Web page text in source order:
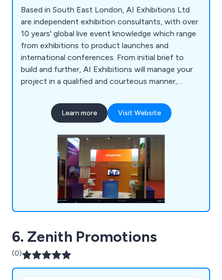
Based in South East London, AI Exhibitions Ltd
are independent exhibition consultants, with over
10 years' global live event knowledge which range
from exhibitions to product launches and
international conferences. From initial brief to
build and further, AI Exhibitions will manage your
project in a qualified and courteous manner,
enthusiasm and precise attention to detail.
Learn more Visit Website
6. Zenith Promotions
(0)